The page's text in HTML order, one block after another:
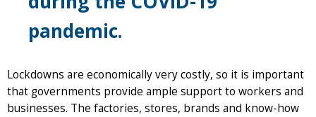
pandemic.
Lockdowns are economically very costly, so it is important
that governments provide ample support to workers and
businesses. The factories, stores, brands and know-how